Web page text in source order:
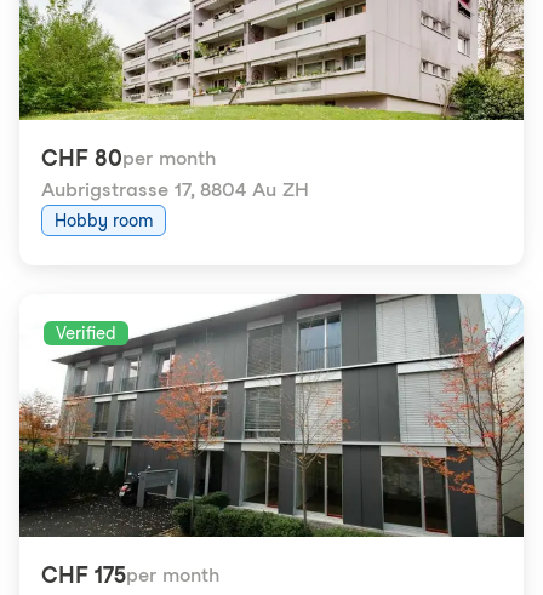
CHF 80per month
Aubrigstrasse 17, 8804 Au ZH
Hobby room
Verified
CHF 175per month